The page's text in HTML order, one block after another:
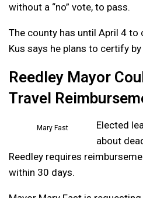
without a “no” vote, to pass.
The county has until April 4
Kus says he plans to certify by
Reedley Mayor
Travel
Mary Fast
Elected
about
Reedley requires
within 30 days.